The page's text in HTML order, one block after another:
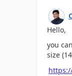
Hello,
you
size